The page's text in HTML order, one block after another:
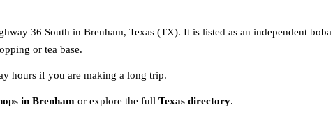
36 South in Brenham, Texas (TX). It is listed as an independent boba
or tea base.
hours if you are making a long trip.
in Brenham or explore the full Texas directory.